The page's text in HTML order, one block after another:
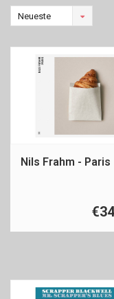
Neueste
Nils Frahm - Paris